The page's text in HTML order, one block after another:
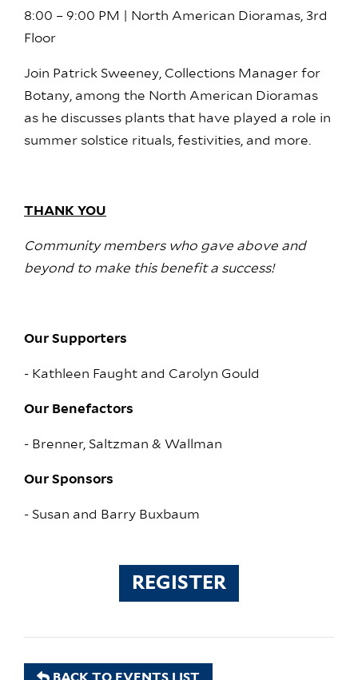
8:00 – 9:00 PM | North American Dioramas, 3rd
Floor
Join Patrick Sweeney, Collections Manager for
Botany, among the North American Dioramas
as he discusses plants that have played a role in
summer solstice rituals, festivities, and more.
THANK YOU
Community members who gave above and
beyond to make this benefit a success!
Our Supporters
- Kathleen Faught and Carolyn Gould
Our Benefactors
- Brenner, Saltzman & Wallman
Our Sponsors
- Susan and Barry Buxbaum
REGISTER